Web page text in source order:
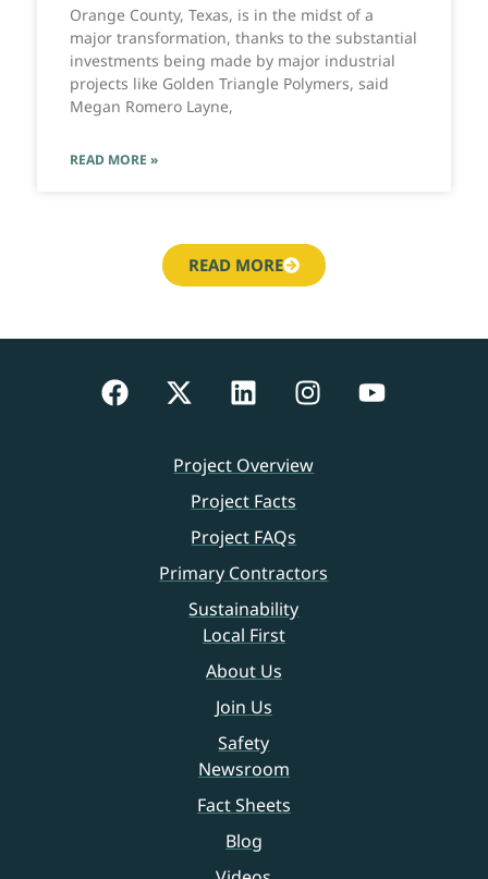
Orange County, Texas, is in the midst of a
major transformation, thanks to the substantial
investments being made by major industrial
projects like Golden Triangle Polymers, said
Megan Romero Layne,
READ MORE »
READ MORE
Project Overview
Project Facts
Project FAQs
Primary Contractors
Sustainability
Local First
About Us
Join Us
Safety
Newsroom
Fact Sheets
Blog